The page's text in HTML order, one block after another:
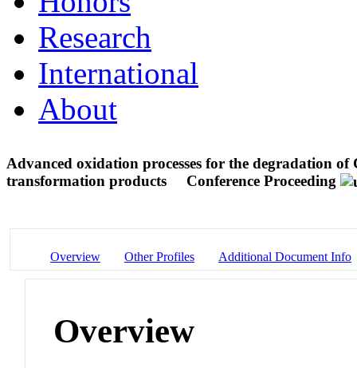
Research
International
About
Advanced oxidation processes for the degradation
transformation products
Conference Proceeding
Overview Other Profiles Additional Document Info
Overview